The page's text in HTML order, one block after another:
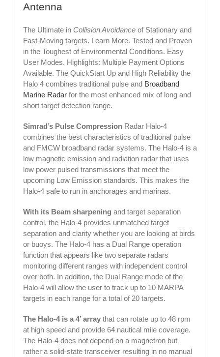
Antenna
The Ultimate in Collision Avoidanceof Stationary and
Fast-Moving targets. Learn More. Tested and Proven
in the Toughest of Environmental Conditions. Easy
User Modes. Highlights: Multiple Payment Options
Available. The QuickStart Up and High Reliability the
Halo 4 combines traditional pulse and Broadband
Marine Radarfor the most enhanced mix of long and
short target detection range.
Simrad’s Pulse CompressionRadar Halo-4
combines the best characteristics of traditional pulse
and FMCW broadband radar systems. The Halo-4 is a
low magnetic emission and radiation radar that uses
low power pulsed transmissions that meet the
upcoming Low Emission standards. This makes the
Halo-4 safe to run in anchorages and marinas.
With its Beam sharpening and target separation
control, the Halo-4 provides unmatched target
separation and clarity whether you are looking at birds
or buoys. The Halo-4 has a Dual Range operation
function that appears like two separate radars
monitoring different ranges with independent control
over both. In addition, the Dual Range mode of the
Halo-4 will allow the user to track up to 10 MARPA
targets in each range for a total of 20 targets.
The Halo-4 is a 4’ arraythat can rotate up to 48 rpm
at high speed and provide 64 nautical mile coverage.
The Halo-4 does not depend on a magnetron but
rather a solid-state transceiver resulting in no manual